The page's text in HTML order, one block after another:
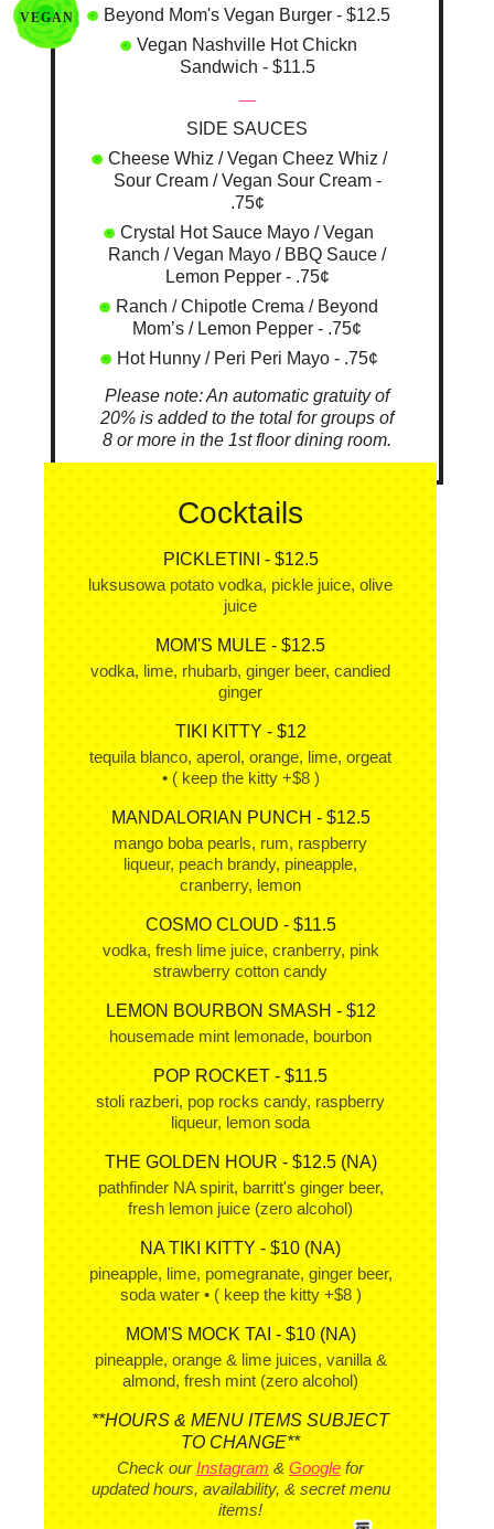
Beyond Mom's Vegan Burger - $12.5
Vegan Nashville Hot Chickn
Sandwich - $11.5
—
SIDE SAUCES
Cheese Whiz / Vegan Cheez Whiz /
Sour Cream / Vegan Sour Cream -
.75¢
Crystal Hot Sauce Mayo / Vegan
Ranch / Vegan Mayo / BBQ Sauce /
Lemon Pepper - .75¢
Ranch / Chipotle Crema / Beyond
Mom’s / Lemon Pepper - .75¢
Hot Hunny / Peri Peri Mayo - .75¢
Please note: An automatic gratuity of
20% is added to the total for groups of
8 or more in the 1st floor dining room.
VEGAN
Cocktails
PICKLETINI - $12.5
luksusowa potato vodka, pickle juice, olive
juice
MOM'S MULE - $12.5
vodka, lime, rhubarb, ginger beer, candied
ginger
TIKI KITTY - $12
tequila blanco, aperol, orange, lime, orgeat
• ( keep the kitty +$8 )
MANDALORIAN PUNCH - $12.5
mango boba pearls, rum, raspberry
liqueur, peach brandy, pineapple,
cranberry, lemon
COSMO CLOUD - $11.5
vodka, fresh lime juice, cranberry, pink
strawberry cotton candy
LEMON BOURBON SMASH - $12
housemade mint lemonade, bourbon
POP ROCKET - $11.5
stoli razberi, pop rocks candy, raspberry
liqueur, lemon soda
THE GOLDEN HOUR - $12.5 (NA)
pathfinder NA spirit, barritt's ginger beer,
fresh lemon juice (zero alcohol)
NA TIKI KITTY - $10 (NA)
pineapple, lime, pomegranate, ginger beer,
soda water • ( keep the kitty +$8 )
MOM'S MOCK TAI - $10 (NA)
pineapple, orange & lime juices, vanilla &
almond, fresh mint (zero alcohol)
**HOURS & MENU ITEMS SUBJECT
TO CHANGE**
Check ourInstagram & Google for
updated hours, availability, & secret menu
items!